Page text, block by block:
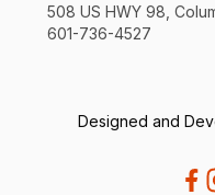
508 US HWY 98,
601-736-4527
Designed and